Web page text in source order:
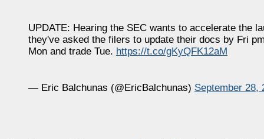
UPDATE: Hearing the SEC wants to accelerate the
they've asked the filers to update their docs by Fri
Mon and trade Tue. https://t.co/gKyQFK12aM
— Eric Balchunas (@EricBalchunas) September 28,